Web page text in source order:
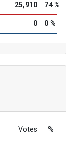
25,910 74 %
0 0 %
Votes %